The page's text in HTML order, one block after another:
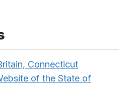
Connecticut
of the State of